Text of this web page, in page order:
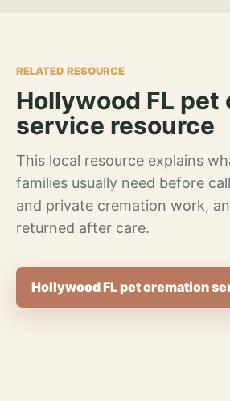
RELATED RESOURCE
Hollywood FL pet
service resource
This local resource explains
families usually need before
and private cremation work,
returned after care.
Hollywood FL pet cremation